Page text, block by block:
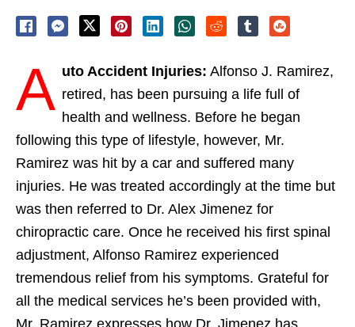
A uto Accident Injuries: Alfonso J. Ramirez,
retired, has been pursuing a life full of
health and wellness. Before he began
following this type of lifestyle, however, Mr.
Ramirez was hit by a car and suffered many
injuries. He was treated accordingly at the time but
was then referred to Dr. Alex Jimenez for
chiropractic care. Once he received his first spinal
adjustment, Alfonso Ramirez experienced
tremendous relief from his symptoms. Grateful for
all the medical services he’s been provided with,